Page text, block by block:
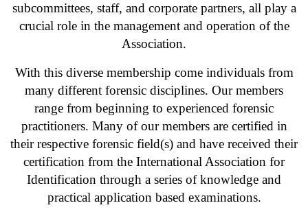
subcommittees, staff, and corporate partners, all play a
crucial role in the management and operation of the
Association.
With this diverse membership come individuals from
many different forensic disciplines. Our members
range from beginning to experienced forensic
practitioners. Many of our members are certified in
their respective forensic field(s) and have received their
certification from the International Association for
Identification through a series of knowledge and
practical application based examinations.